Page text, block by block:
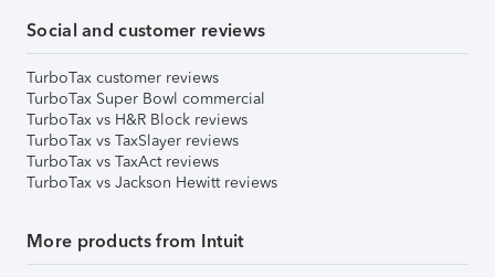
Social and customer reviews
TurboTax customer reviews
TurboTax Super Bowl commercial
TurboTax vs H&R Block reviews
TurboTax vs TaxSlayer reviews
TurboTax vs TaxAct reviews
TurboTax vs Jackson Hewitt reviews
More products from Intuit